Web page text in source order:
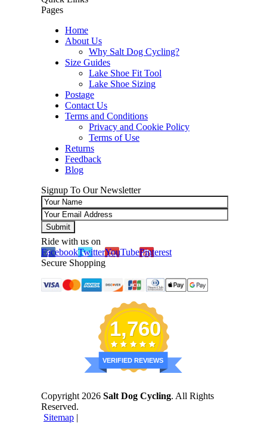
Pages
Home
About Us
Why Salt Dog Cycling?
Size Guides
Lake Shoe Fit Tool
Lake Shoe Sizing
Postage
Contact Us
Terms and Conditions
Privacy and Cookie Policy
Terms of Use
Returns
Feedback
Blog
Signup To Our Newsletter
Ride with us on
FacebookTwitterYouTubePinterest
Secure Shopping
1,760
VERIFIED REVIEWS
Copyright 2026 Salt Dog Cycling. All Rights
Reserved.
Sitemap |